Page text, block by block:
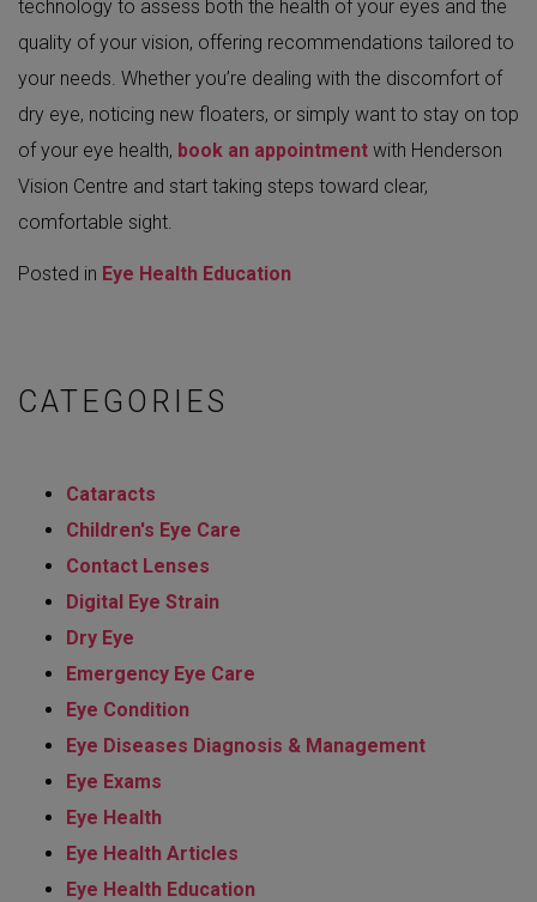
technology to assess both the health of your eyes and the
quality of your vision, offering recommendations tailored to
your needs. Whether you’re dealing with the discomfort of
dry eye, noticing new floaters, or simply want to stay on top
of your eye health, book an appointment with Henderson
Vision Centre and start taking steps toward clear,
comfortable sight.
Posted in Eye Health Education
CATEGORIES
Cataracts
Children's Eye Care
Contact Lenses
Digital Eye Strain
Dry Eye
Emergency Eye Care
Eye Condition
Eye Diseases Diagnosis & Management
Eye Exams
Eye Health
Eye Health Articles
Eye Health Education